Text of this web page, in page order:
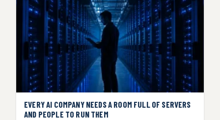
EVERY AI COMPANY NEEDS A ROOM FULL OF SERVERS
AND PEOPLE TO RUN THEM